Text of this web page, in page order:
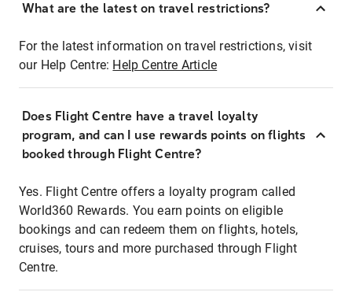
What are the latest on travel restrictions?
For the latest information on travel restrictions, visit
our Help Centre: Help Centre Article
Does Flight Centre have a travel loyalty
program, and can I use rewards points on flights
booked through Flight Centre?
Yes. Flight Centre offers a loyalty program called
World360 Rewards. You earn points on eligible
bookings and can redeem them on flights, hotels,
cruises, tours and more purchased through Flight
Centre.